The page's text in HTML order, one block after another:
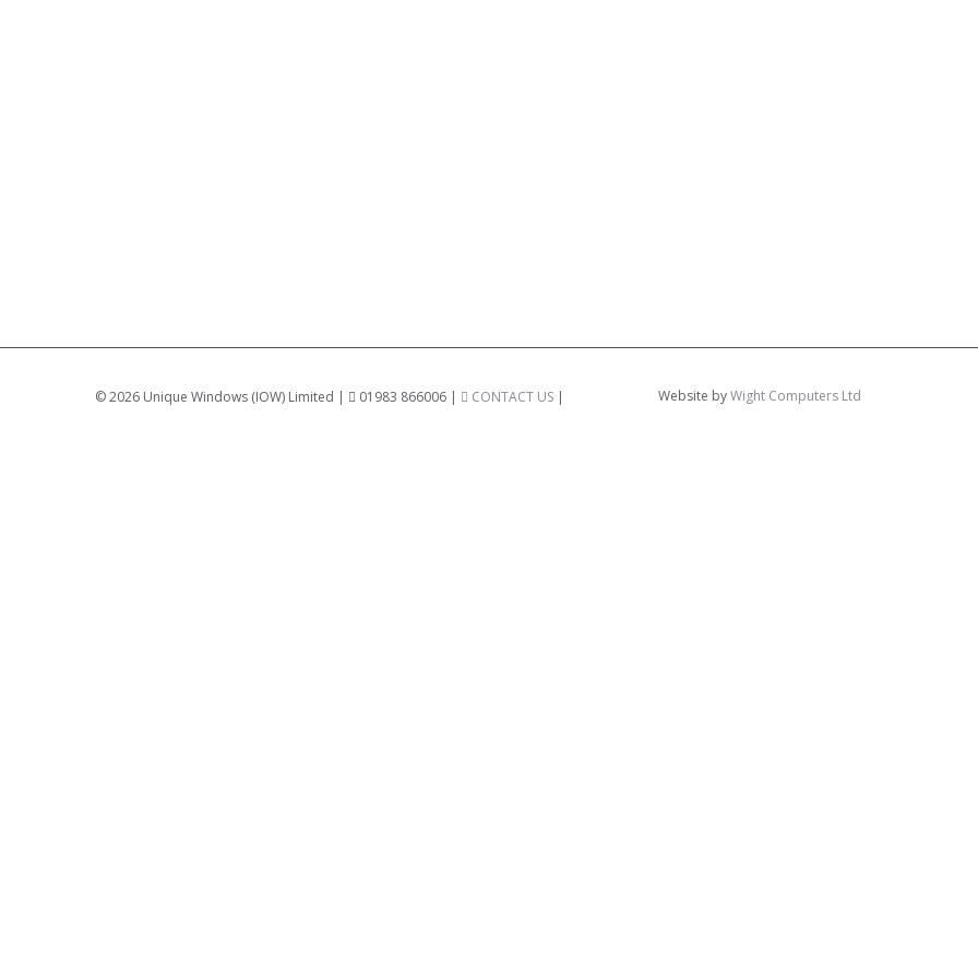
©2026 Unique Windows (IOW) Limited | 01983 866006 | CONTACT US | Website byWight Computers Ltd